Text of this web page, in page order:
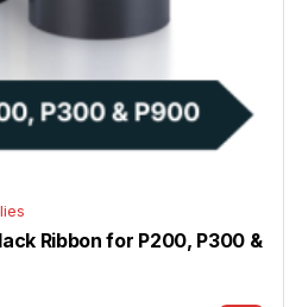
Ribbon for P200, P300 &